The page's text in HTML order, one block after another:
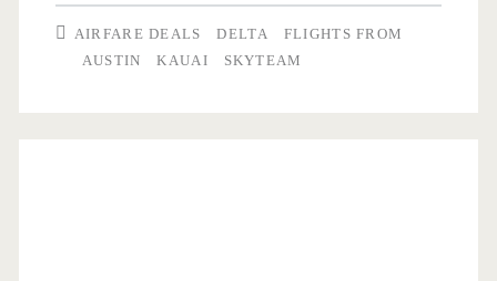
AIRFARE DEALS DELTA
FLIGHTS FROM
AUSTIN
KAUAI SKYTEAM